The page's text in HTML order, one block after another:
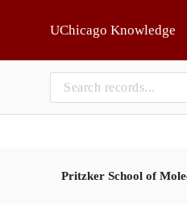
UChicago Knowledge
Pritzker School of